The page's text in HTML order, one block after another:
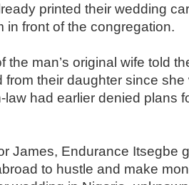
printed their wedding
in front of the congregation.
the man’s original wife told
from their daughter since
law had earlier denied plans
James, Endurance Itsegbe
to hustle and make